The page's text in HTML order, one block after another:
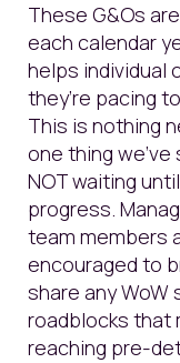
These G&Os
each calendar
helps individual
they’re pacing
This is nothing
one thing
NOT waiting
progress.
team members
encouraged to
share any
roadblocks that
reaching pre-